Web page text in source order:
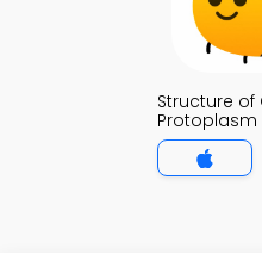
Structure of
Protoplasm
App